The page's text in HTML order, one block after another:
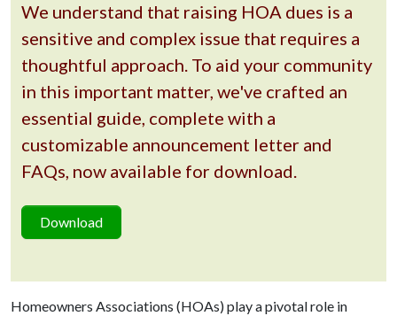
We understand that raising HOA dues is a
sensitive and complex issue that requires a
thoughtful approach. To aid your community
in this important matter, we've crafted an
essential guide, complete with a
customizable announcement letter and
FAQs, now available for download.
Download
Homeowners Associations (HOAs) play a pivotal role in